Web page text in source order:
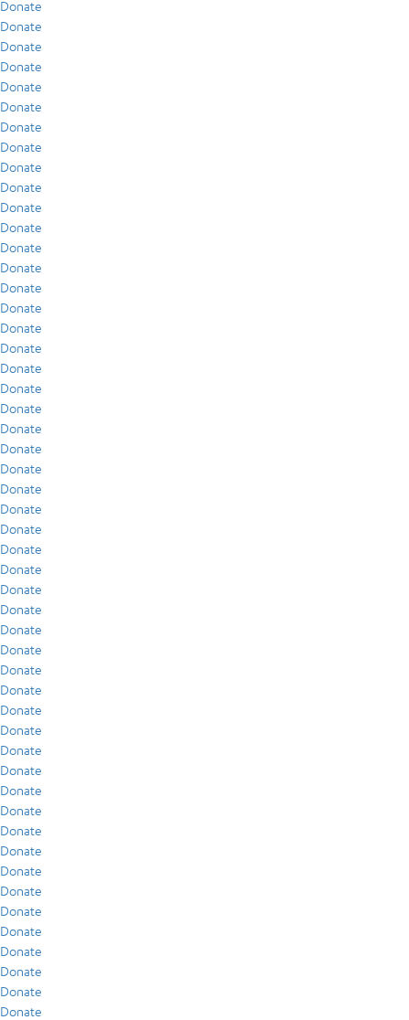
Donate
Donate
Donate
Donate
Donate
Donate
Donate
Donate
Donate
Donate
Donate
Donate
Donate
Donate
Donate
Donate
Donate
Donate
Donate
Donate
Donate
Donate
Donate
Donate
Donate
Donate
Donate
Donate
Donate
Donate
Donate
Donate
Donate
Donate
Donate
Donate
Donate
Donate
Donate
Donate
Donate
Donate
Donate
Donate
Donate
Donate
Donate
Donate
Donate
Donate
Donate